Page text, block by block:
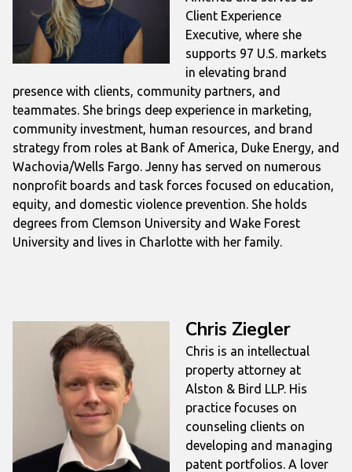
Client Experience
Executive, where she
supports 97 U.S. markets
in elevating brand
presence with clients, community partners, and
teammates. She brings deep experience in marketing,
community investment, human resources, and brand
strategy from roles at Bank of America, Duke Energy, and
Wachovia/Wells Fargo. Jenny has served on numerous
nonprofit boards and task forces focused on education,
equity, and domestic violence prevention. She holds
degrees from Clemson University and Wake Forest
University and lives in Charlotte with her family.
Chris Ziegler
Chris is an intellectual
property attorney at
Alston & Bird LLP. His
practice focuses on
counseling clients on
developing and managing
patent portfolios. A lover